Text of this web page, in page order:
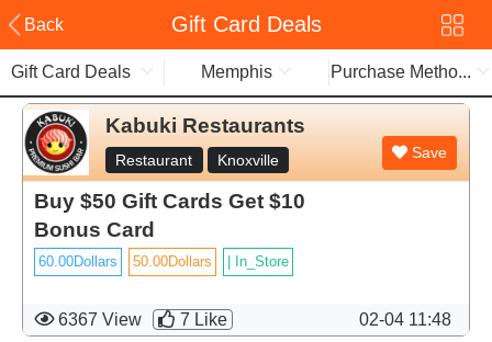
Back Gift Card Deals
Gift Card Deals Memphis Purchase Metho...
Kabuki Restaurants
Restaurant Knoxville Save
Buy $50 Gift Cards Get $10
Bonus Card
60.00Dollars 50.00Dollars In_Store
6367 View 7 Like 02-04 11:48